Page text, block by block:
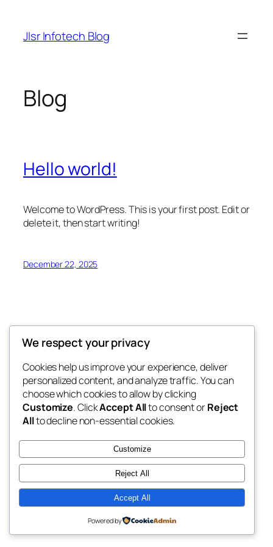
content
Jlsr Infotech Blog
Blog
Hello world!
Welcome to WordPress. This is your first post. Edit or
delete it, then start writing!
December 22, 2025
Jlsr Infotech Blog
Jlsr Infotech Blog
About
FAQs
Authors
Shop
Patterns
Twenty Twenty-Five Designed withWordPress
We respect your privacy
Cookies help us improve your experience, deliver
personalized content, and analyze traffic. You can
choose which cookies to allow by clicking
Customize. ClickAccept Allto consent orReject
Allto decline non-essential cookies.
Customize
Reject All
Accept All
Powered by